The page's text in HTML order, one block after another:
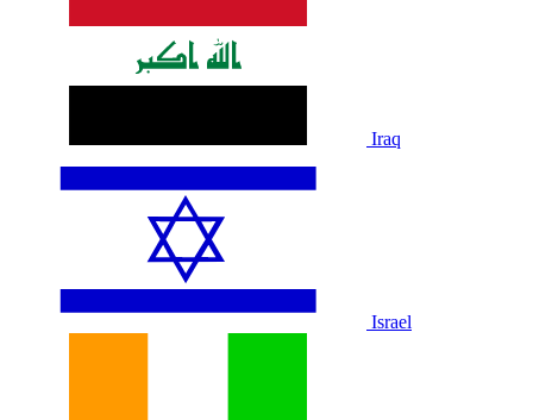
Iraq
Israel